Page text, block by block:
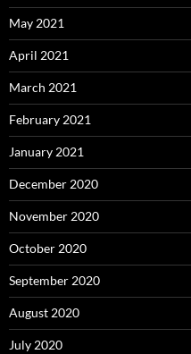
May 2021
April 2021
March 2021
February 2021
January 2021
December 2020
November 2020
October 2020
September 2020
August 2020
July 2020